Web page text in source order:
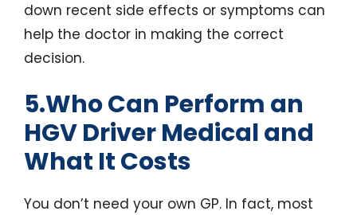
down recent side effects or symptoms can
help the doctor in making the correct
decision.
5.Who Can Perform an
HGV Driver Medical and
What It Costs
You don’t need your own GP. In fact, most